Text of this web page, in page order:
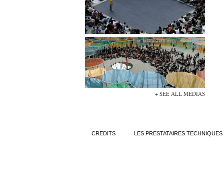
+ SEE ALL MEDIAS
CREDITS LES PRESTATAIRES TECHNIQUES